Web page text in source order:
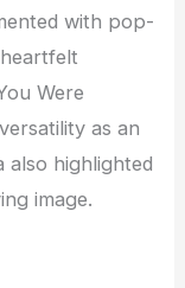
with pop-
Were
as an
also highlighted
image.